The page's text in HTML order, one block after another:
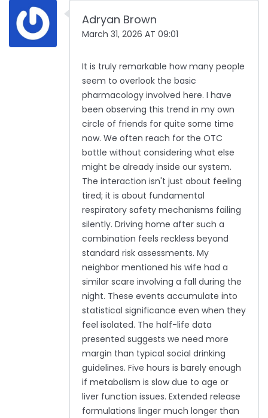
Adryan Brown
March 31, 2026 AT 09:01
It is truly remarkable how many people
seem to overlook the basic
pharmacology involved here. I have
been observing this trend in my own
circle of friends for quite some time
now. We often reach for the OTC
bottle without considering what else
might be already inside our system.
The interaction isn't just about feeling
tired; it is about fundamental
respiratory safety mechanisms failing
silently. Driving home after such a
combination feels reckless beyond
standard risk assessments. My
neighbor mentioned his wife had a
similar scare involving a fall during the
night. These events accumulate into
statistical significance even when they
feel isolated. The half-life data
presented suggests we need more
margin than typical social drinking
guidelines. Five hours is barely enough
if metabolism is slow due to age or
liver function issues. Extended release
formulations linger much longer than